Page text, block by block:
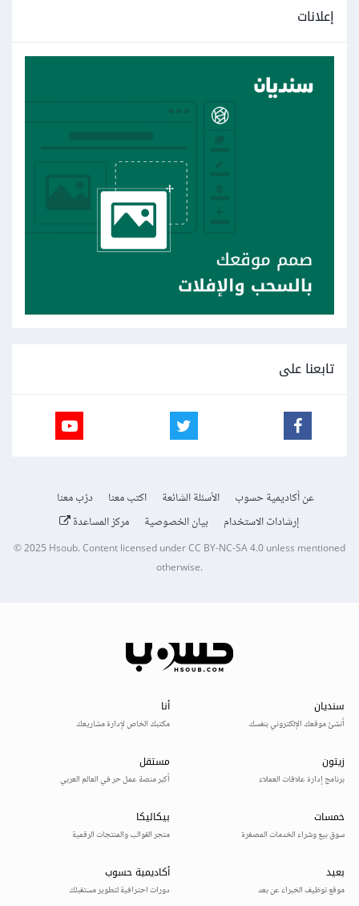
إعلانات
تابعنا على
عن أكاديمية حسوب الأسئلة الشائعة اكتب معنا
درّب معنا
إرشادات الاستخدام
بيان الخصوصية مركز المساعدة
© 2025Hsoub.Content licensed underCC BY-NC-SA 4.0unless mentioned
otherwise.